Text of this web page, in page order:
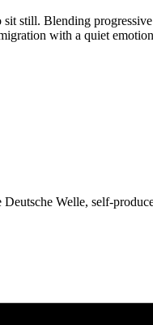
sit still. Blending
with a quiet
Welle, self-